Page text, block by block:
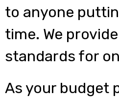
to anyone
time. We
standards for
As your budget